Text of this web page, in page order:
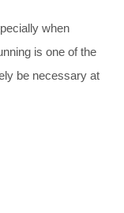
when
is one of the
be necessary at